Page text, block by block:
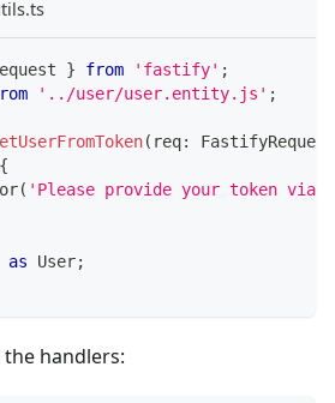
} from 'fastify' ;
'../user/user.entity.js' ;
( req:
FastifyRequest
{
( 'Please provide your token via
as User;
handlers: